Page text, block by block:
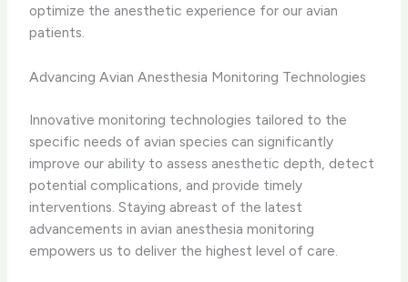
optimize the anesthetic experience for our avian
patients.
Advancing Avian Anesthesia Monitoring Technologies
Innovative monitoring technologies tailored to the
specific needs of avian species can significantly
improve our ability to assess anesthetic depth, detect
potential complications, and provide timely
interventions. Staying abreast of the latest
advancements in avian anesthesia monitoring
empowers us to deliver the highest level of care.